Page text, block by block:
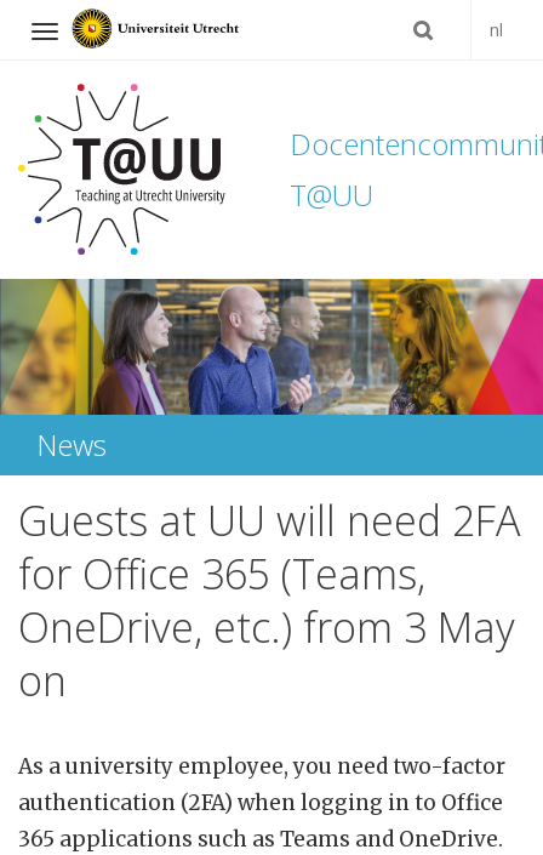
Navigation nl
T@UU
to
content
News
Guests at UU will need 2FA
for Office 365 (Teams,
OneDrive, etc.) from 3 May
on
As a university employee, you need two-factor
authentication (2FA) when logging in to Office
365 applications such as Teams and OneDrive.